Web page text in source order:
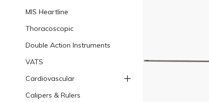
MIS Heartline
Thoracoscopic
Double Action Instruments
VATS
Cardiovascular
Calipers & Rulers